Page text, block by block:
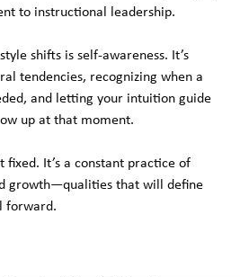
to instructional leadership.
shifts is self-awareness. It’s
tendencies, recognizing when a
and letting your intuition guide
up at that moment.
fixed. It’s a constant practice of
growth—qualities that will define
forward.